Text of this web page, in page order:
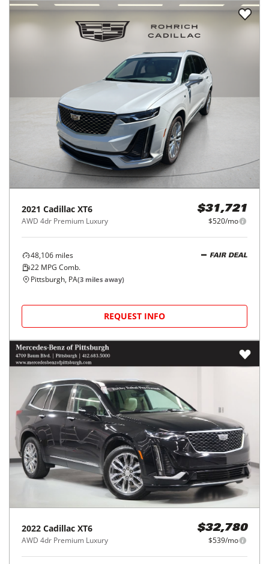
2021 Cadillac XT6
AWD 4dr Premium Luxury
$31,721
$520/mo
48,106 miles
22 MPG Comb.
FAIR DEAL
Pittsburgh, PA(3 miles away)
REQUEST INFO
2022 Cadillac XT6
AWD 4dr Premium Luxury
$32,780
$539/mo